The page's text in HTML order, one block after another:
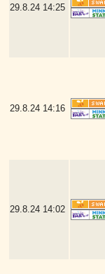
29.8.24 14:25
29.8.24 14:16
29.8.24 14:02